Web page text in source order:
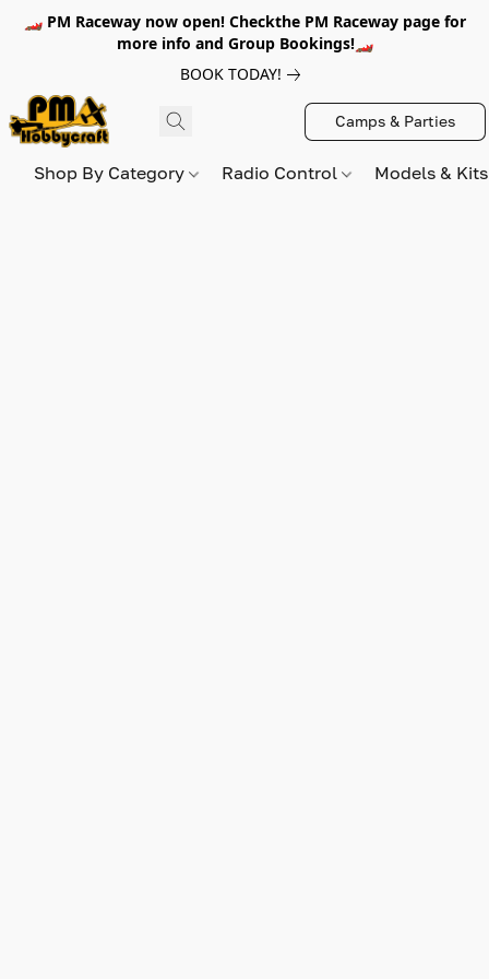
🏎️ PM Raceway now open! Checkthe PM Raceway page for
more info and Group Bookings!🏎️
BOOK TODAY!
Camps & Parties
Shop By Category Radio Control Models &